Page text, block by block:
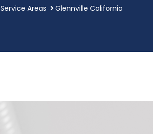
Service Areas Glennville California